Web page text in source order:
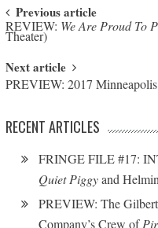
Post navigation
Previous article
REVIEW: We Are Proud To
Theater)
Next article
PREVIEW: 2017
RECENT ARTICLES
FRINGE FILE #17:
Quiet Piggyand
PREVIEW: The
Company’s Crew of